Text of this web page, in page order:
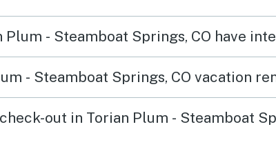
and
- Steamboat Springs, CO have
- Steamboat Springs, CO vacation
out in Torian Plum - Steamboat